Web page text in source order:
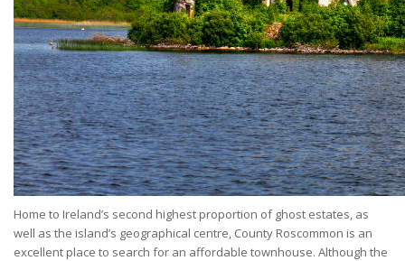
Home to Ireland’s second highest proportion of ghost estates, as
well as the island’s geographical centre, County Roscommon is an
excellent place to search for an affordable townhouse. Although the